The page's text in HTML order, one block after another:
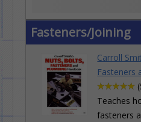
Fasteners/Joining
Carroll
Fasteners
Teaches
fasteners